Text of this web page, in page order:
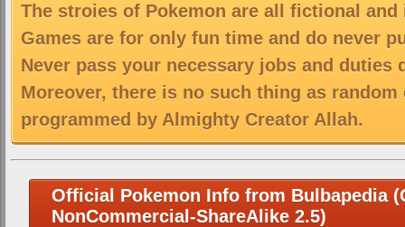
The stroies of Pokemon are all fictional
Games are for only fun time and do never
Never pass your necessary jobs and duties
Moreover, there is no such thing as
programmed by Almighty Creator Allah.
Official Pokemon Info from Bulbapedia
NonCommercial-ShareAlike 2.5)